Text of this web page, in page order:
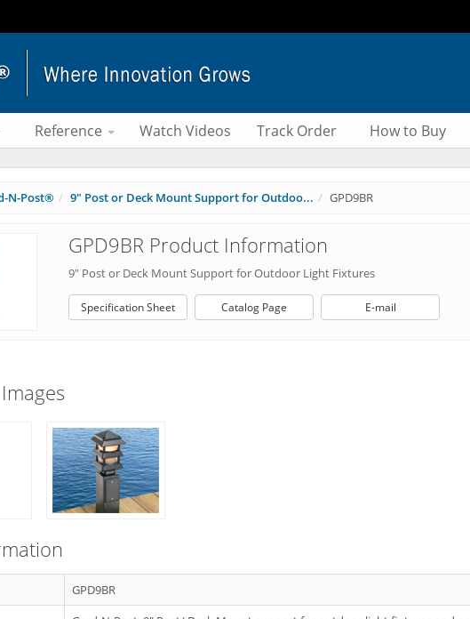
Reference Watch Videos Track Order How to Buy
N-Post® 9" Post or Deck Mount Support for Outdoo... GPD9BR
GPD9BR Product Information
9" Post or Deck Mount Support for Outdoor Light Fixtures
Specification Sheet Catalog Page E-mail
GPD9BR